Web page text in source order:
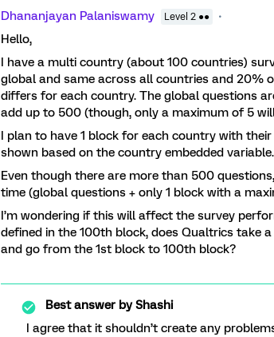
Dhananjayan Palaniswamy Level 2 ●●
Hello,
I have a multi country (about 100 countries)
global and same across all countries and 20%
differs for each country. The global questions
add up to 500 (though, only a maximum of 5
I plan to have 1 block for each country with
shown based on the country embedded variable.
Even though there are more than 500
time (global questions + only 1 block with a
I’m wondering if this will affect the survey
defined in the 100th block, does Qualtrics take
and go from the 1st block to 100th block?
Best answer byShashi
I agree that it shouldn’t create any